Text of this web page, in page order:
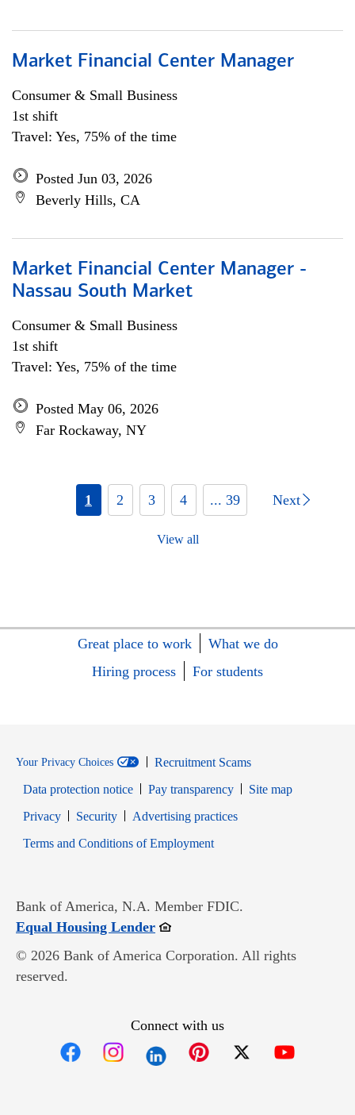
Market Financial Center Manager
Consumer & Small Business
1st shift
Travel: Yes, 75% of the time
Posted Jun 03, 2026
Beverly Hills, CA
Market Financial Center Manager -
Nassau South Market
Consumer & Small Business
1st shift
Travel: Yes, 75% of the time
Posted May 06, 2026
Far Rockaway, NY
1 2 3 4 ... 39 Next
View all
Great place to work
What we do
Hiring process
For students
Your Privacy Choices
Recruitment Scams
Data protection notice
Pay transparency
Site map
PrivacyOpens in new window
SecurityOpens in new window
Advertising practices
Terms and Conditions of EmploymentOpens in new window
Bank of America, N.A. Member FDIC.
Equal Housing LenderOpens in new window
© 2026 Bank of America Corporation. All rights
reserved.
Connect with us